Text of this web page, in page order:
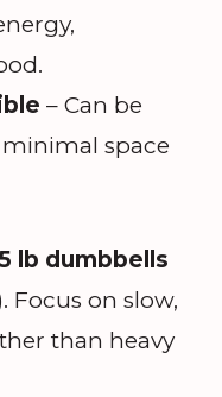
– Can be
space
lb dumbbells
Focus on slow,
than heavy